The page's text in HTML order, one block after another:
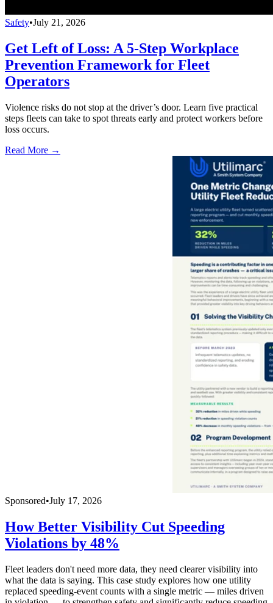
Safety•July 21, 2026
Get Left of Loss: A 5-Step Workplace
Prevention Framework for Fleet
Operators
Violence risks do not stop at the driver’s door. Learn five practical
steps fleets can take to spot threats early and protect workers before
loss occurs.
Read More →
Sponsored•July 17, 2026
How Better Visibility Cut Speeding
Violations by 48%
Fleet leaders don't need more data, they need clearer visibility into
what the data is saying. This case study explores how one utility
replaced speeding-event counts with a single metric — miles driven